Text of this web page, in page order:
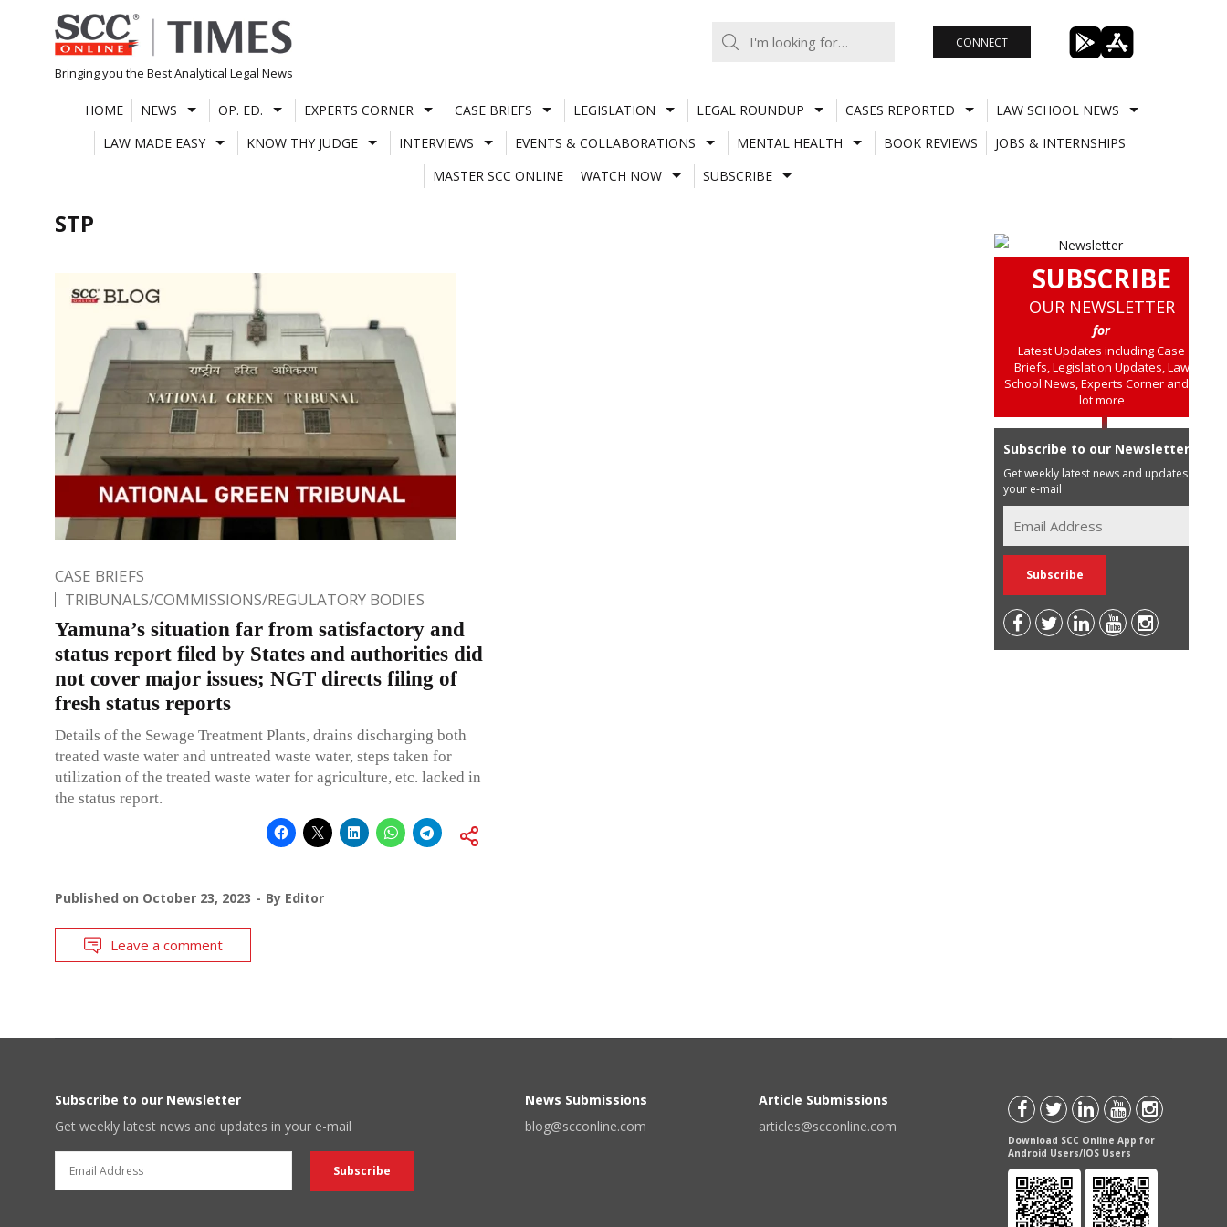
Skip
to
content
Bringing you the Best Analytical Legal News
CONNECT
HOME NEWS OP. ED. EXPERTS CORNER CASE BRIEFS LEGISLATION LEGAL ROUNDUP CASES REPORTED
LAW SCHOOL NEWS
LAW MADE EASY
KNOW THY JUDGE INTERVIEWS EVENTS & COLLABORATIONS MENTAL HEALTH BOOK REVIEWS
JOBS & INTERNSHIPS
MASTER SCC ONLINE
WATCH NOW SUBSCRIBE
STP
CASE BRIEFS
TRIBUNALS/COMMISSIONS/REGULATORY BODIES
Yamuna’s situation far from satisfactory and
status report filed by States and authorities did
not cover major issues; NGT directs filing of
fresh status reports
Details of the Sewage Treatment Plants, drains discharging both
treated waste water and untreated waste water, steps taken for
utilization of the treated waste water for agriculture, etc. lacked in
the status report.
Published on October 23, 2023 By Editor
Leave a comment
SUBSCRIBE
OUR NEWSLETTER
for
Latest Updates including Case
Briefs, Legislation Updates, Law
School News, Experts Corner and a
lot more
Subscribe to our Newsletter
Get weekly latest news and updates in
your e-mail
Subscribe to our Newsletter
Get weekly latest news and updates in your e-mail
News Submissions
blog@scconline.com
Article Submissions
articles@scconline.com
Download SCC Online App for
Android Users/IOS Users